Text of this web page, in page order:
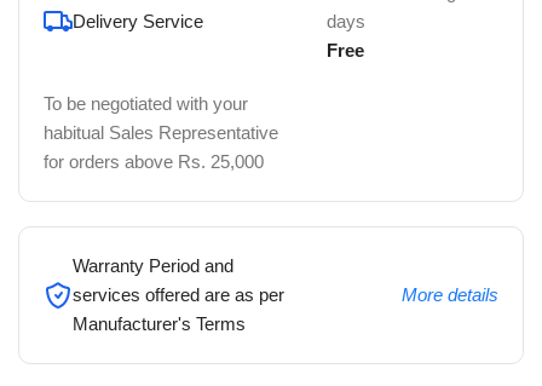
Delivery Service
days
Free
To be negotiated with your
habitual Sales Representative
for orders above Rs. 25,000
Warranty Period and
services offered are as per
Manufacturer's Terms
More details